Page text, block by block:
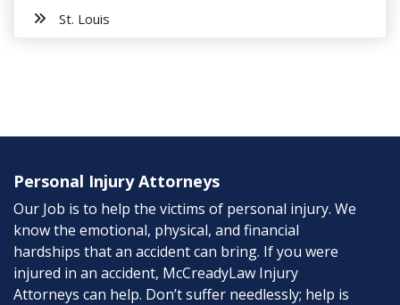
St. Louis
Personal Injury Attorneys
Our Job is to help the victims of personal injury. We
know the emotional, physical, and financial
hardships that an accident can bring. If you were
injured in an accident, McCreadyLaw Injury
Attorneys can help. Don’t suffer needlessly; help is